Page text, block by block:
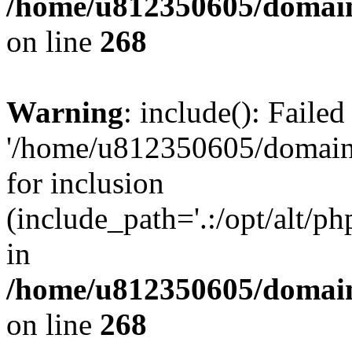
on line 268
Warning: include():
'/home/u812350605/
for inclusion
(include_path='.:/opt/alt/
in
/home/u812350605/
on line 268